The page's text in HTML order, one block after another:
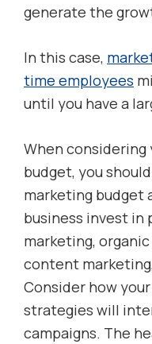
generate the
In this case,
time employees
until you have a
When
budget, you
marketing budget
business invest in
marketing,
content
Consider how
strategies will
campaigns. The